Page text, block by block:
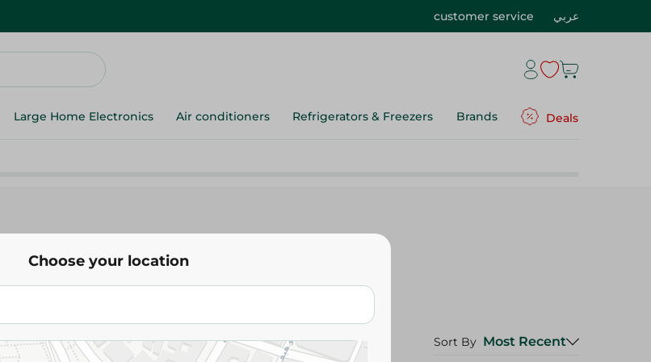
customer service عربي
Large Home Electronics Air conditioners Refrigerators & Freezers Brands Deals
Sort By Most Recent
Choose your location